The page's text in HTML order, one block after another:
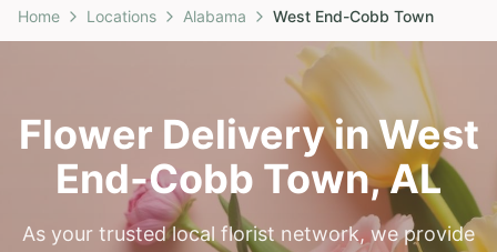
Home Locations Alabama West End-Cobb Town
Flower Delivery inWest
End-Cobb Town,AL
As your trusted local florist network, we provide